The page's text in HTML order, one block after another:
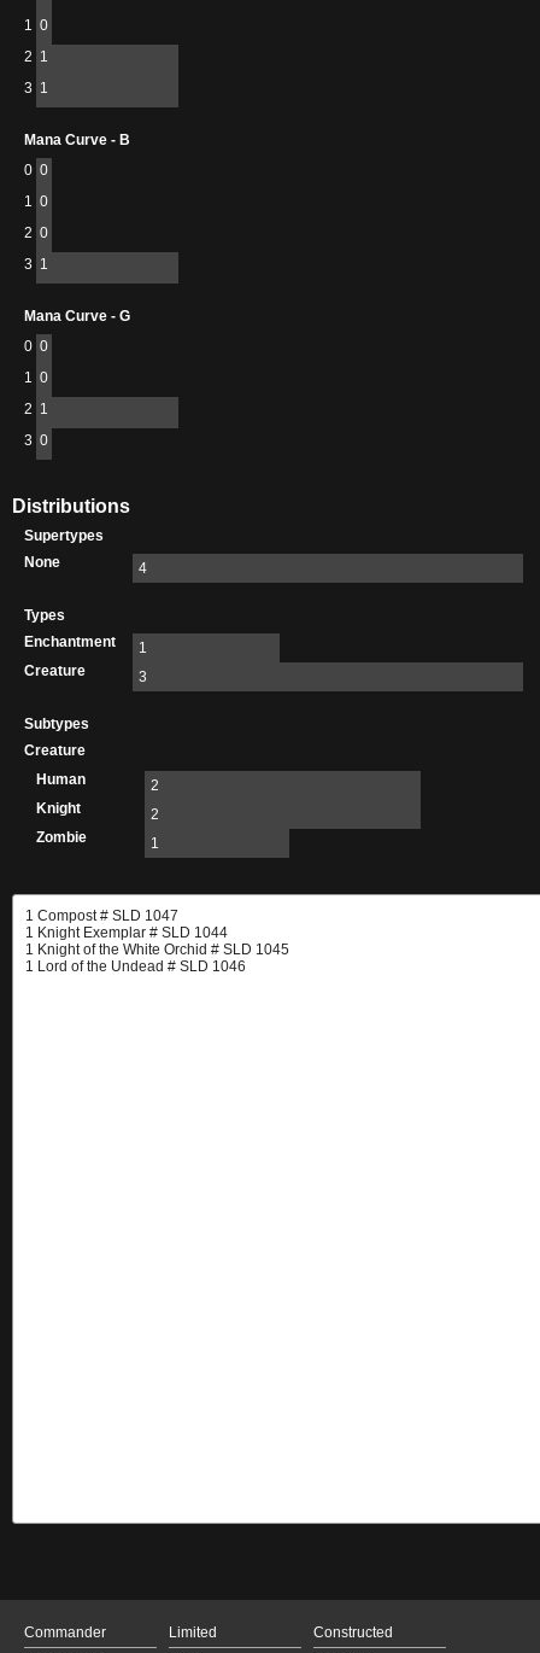
1 0
2 1
3 1
Mana Curve - B
0 0
1 0
2 0
3 1
Mana Curve - G
0 0
1 0
2 1
3 0
Distributions
Supertypes
None
4
Types
Enchantment
1
Creature
3
Subtypes
Creature
Human
2
Knight
2
Zombie
1
Commander
Limited
Constructed